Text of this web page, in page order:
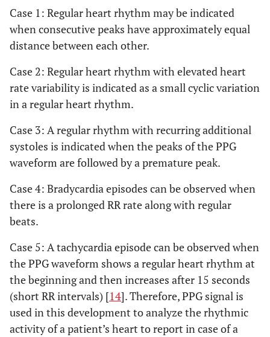
Case 1: Regular heart rhythm may be indicated
when consecutive peaks have approximately equal
distance between each other.
Case 2: Regular heart rhythm with elevated heart
rate variability is indicated as a small cyclic variation
in a regular heart rhythm.
Case 3: A regular rhythm with recurring additional
systoles is indicated when the peaks of the PPG
waveform are followed by a premature peak.
Case 4: Bradycardia episodes can be observed when
there is a prolonged RR rate along with regular
beats.
Case 5: A tachycardia episode can be observed when
the PPG waveform shows a regular heart rhythm at
the beginning and then increases after 15 seconds
(short RR intervals) [14]. Therefore, PPG signal is
used in this development to analyze the rhythmic
activity of a patient’s heart to report in case of a